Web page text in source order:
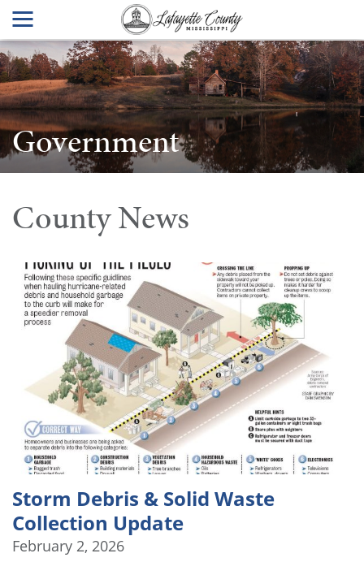
Government
County News
Storm Debris & Solid Waste
Collection Update
February 2, 2026